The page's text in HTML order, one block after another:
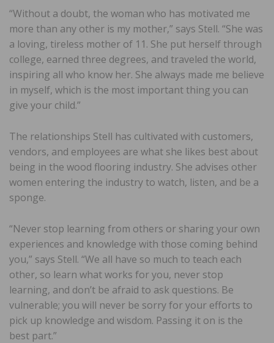
“Without a doubt, the woman who has motivated me
more than any other is my mother,” says Stell. “She was
a loving, tireless mother of 11. She put herself through
college, earned three degrees, and traveled the world,
inspiring all who know her. She always made me believe
in myself, which is the most important thing you can
give your child.”
The relationships Stell has cultivated with customers,
vendors, and employees are what she likes best about
being in the wood flooring industry. She advises other
women entering the industry to watch, listen, and be a
sponge.
“Never stop learning from others or sharing your own
experiences and knowledge with those coming behind
you,” says Stell. “We all have so much to teach each
other, so learn what works for you, never stop
learning, and don’t be afraid to ask questions. Be
vulnerable; you will never be sorry for your efforts to
pick up knowledge and wisdom. Passing it on is the
best part.”